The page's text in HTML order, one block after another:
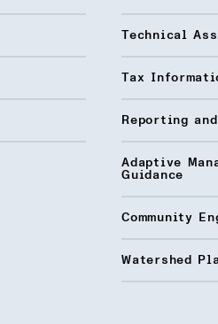
Technical
Tax
Reporting
Adaptive
Guidance
Community
Watershed